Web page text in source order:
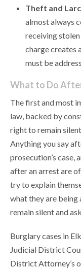
Theft and
almost always
receiving
charge creates
must be
What to Do
The first and most
law, backed by
right to remain
Anything you say
prosecution’s case,
after an arrest are
try to explain
what they are being
remain silent and
Burglary cases in
Judicial District
District Attorney’s